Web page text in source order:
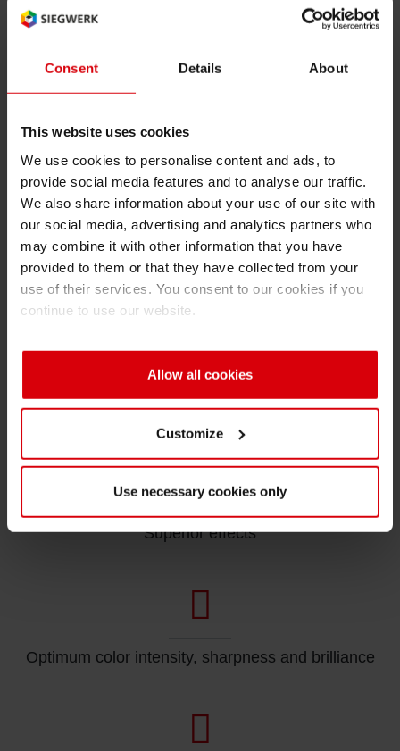
Consent Details About
This website uses cookies
We use cookies to personalise content and ads, to
provide social media features and to analyse our traffic.
We also share information about your use of our site with
our social media, advertising and analytics partners who
may combine it with other information that you have
provided to them or that they have collected from your
use of their services. You consent to our cookies if you
continue to use our website.
Allow all cookies
Customize
Use necessary cookies only
Outstanding retort stability
Very low solvent retention level
High resistance to abrasion
Superior effects
Optimum color intensity, sharpness and brilliance